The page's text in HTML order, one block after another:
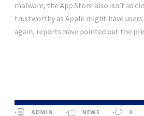
malware, the App Store also isn’t as
trustworthy as Apple might have users
again, reports have pointed out the
• ADMIN • NEWS • 0